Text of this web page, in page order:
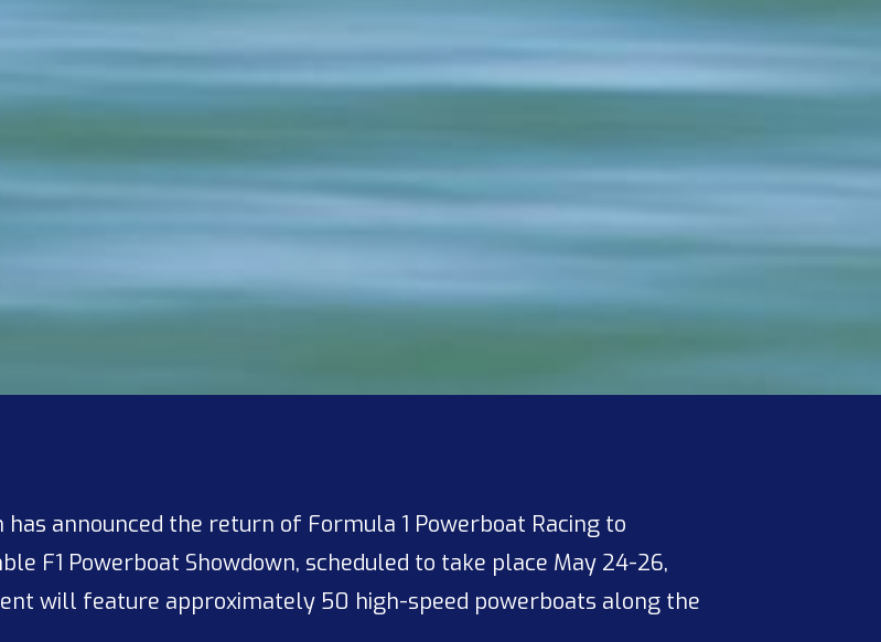
announced the return of Formula 1 Powerboat Racing to
F1 Powerboat Showdown, scheduled to take place May 24-26,
will feature approximately 50 high-speed powerboats along the